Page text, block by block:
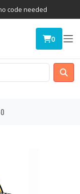
code needed
0